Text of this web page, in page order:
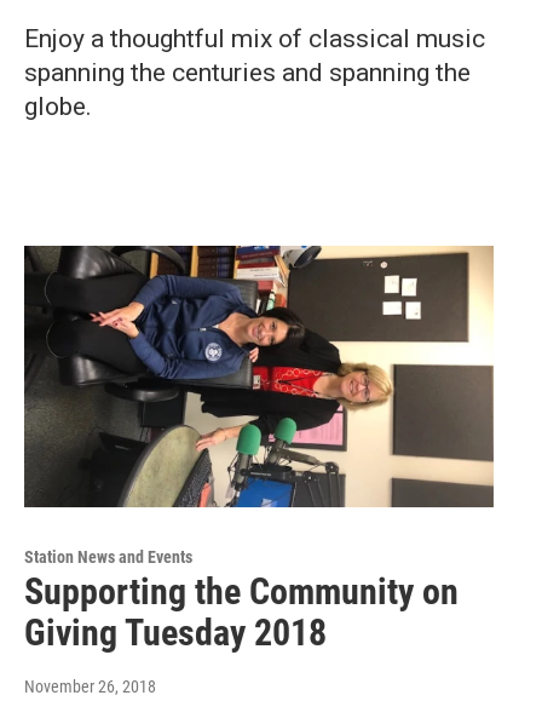
Enjoy a thoughtful mix of classical music
spanning the centuries and spanning the
globe.
Station News and Events
Supporting the Community on
Giving Tuesday 2018
November 26, 2018